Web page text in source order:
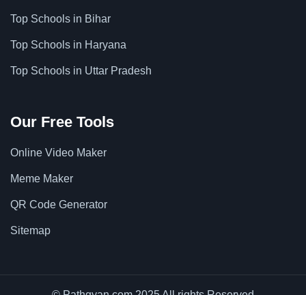
Top Schools in Bihar
Top Schools in Haryana
Top Schools in Uttar Pradesh
Our Free Tools
Online Video Maker
Meme Maker
QR Code Generator
Sitemap